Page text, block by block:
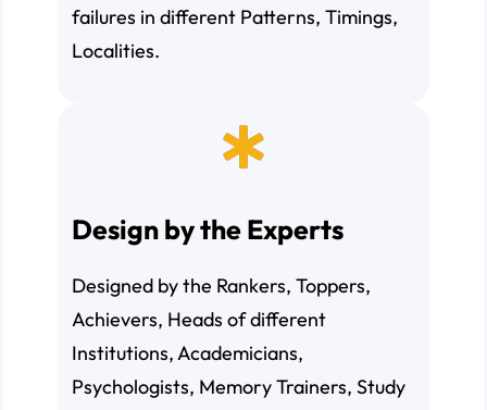
failures in different Patterns, Timings,
Localities.
Design by the Experts
Designed by the Rankers, Toppers,
Achievers, Heads of different
Institutions, Academicians,
Psychologists, Memory Trainers, Study